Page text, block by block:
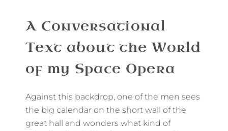
A Conversational
Text about the World
of my Space Opera
Against this backdrop, one of the men sees
the big calendar on the short wall of the
great hall and wonders what kind of